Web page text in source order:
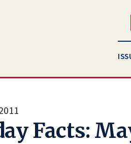
Facts: